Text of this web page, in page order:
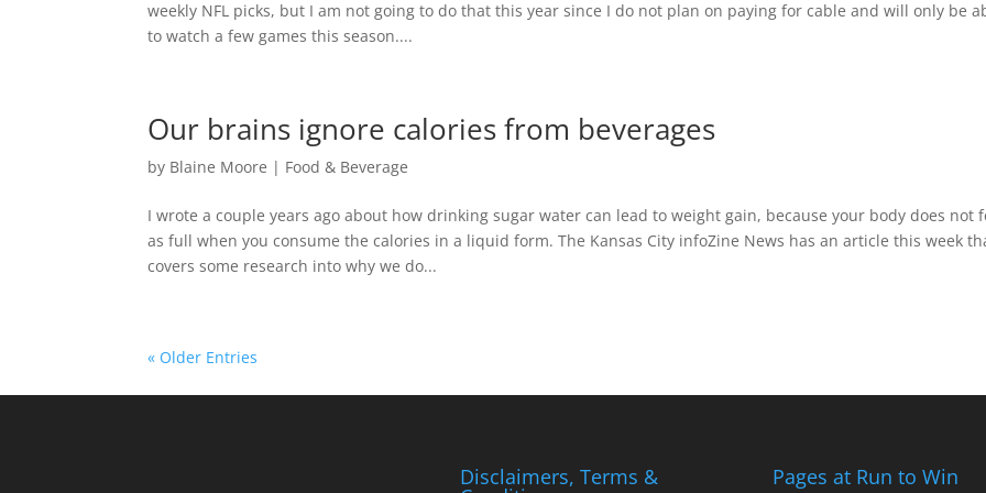
weekly NFL picks, but I am not going to do that this year since I do not plan on paying for cable and will only be
to watch a few games this season....
Our brains ignore calories from beverages
by Blaine Moore | Food & Beverage
I wrote a couple years ago about how drinking sugar water can lead to weight gain, because your body does not
as full when you consume the calories in a liquid form. The Kansas City infoZine News has an article this week
covers some research into why we do...
« Older Entries
Disclaimers, Terms & Pages at Run to Win